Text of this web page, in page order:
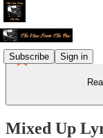
Subscribe Sign in
Mixed Up